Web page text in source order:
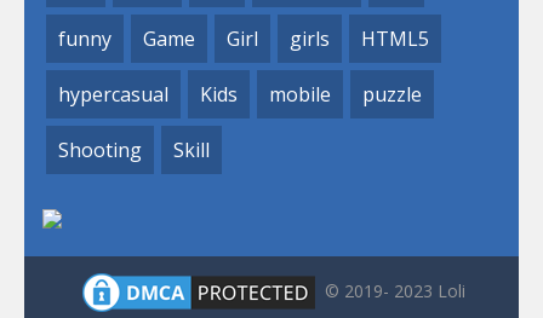
funny Game Girl girls HTML5
hypercasual Kids mobile puzzle
Shooting Skill
© 2019- 2023 Loli